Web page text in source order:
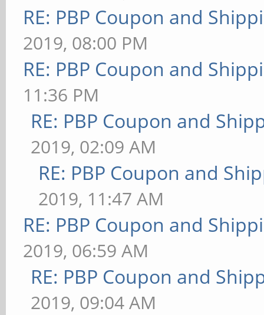
RE: PBP Coupon and
2019, 08:00 PM
RE: PBP Coupon and
11:36 PM
RE: PBP Coupon and
2019, 02:09 AM
RE: PBP Coupon and
2019, 11:47 AM
RE: PBP Coupon and
2019, 06:59 AM
RE: PBP Coupon and
2019, 09:04 AM